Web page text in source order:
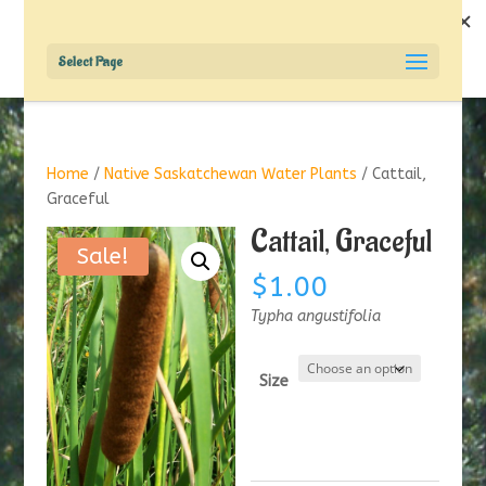
Select Page
Home / Native Saskatchewan Water Plants / Cattail,
Graceful
Sale! Cattail, Graceful
$1.00
Typha angustifolia
Size